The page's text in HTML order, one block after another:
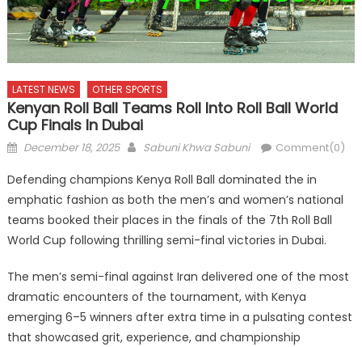
LATEST NEWS OTHER SPORTS
Kenyan Roll Ball Teams Roll Into Roll Ball World
Cup Finals In Dubai
Posted
December 18, 2025 Author
Sabuni Khwa Sabuni Comment(0)
Defending champions Kenya Roll Ball dominated the in
emphatic fashion as both the men’s and women’s national
teams booked their places in the finals of the 7th Roll Ball
World Cup following thrilling semi-final victories in Dubai.
The men’s semi-final against Iran delivered one of the most
dramatic encounters of the tournament, with Kenya
emerging 6–5 winners after extra time in a pulsating contest
that showcased grit, experience, and championship